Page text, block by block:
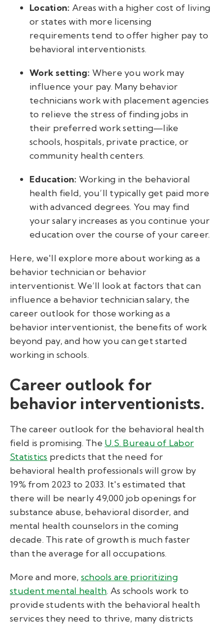
Location: Areas with a higher cost of living
or states with more licensing
requirements tend to offer higher pay to
behavioral interventionists.
Work setting: Where you work may
influence your pay. Many behavior
technicians work with placement agencies
to relieve the stress of finding jobs in
their preferred work setting—like
schools, hospitals, private practice, or
community health centers.
Education: Working in the behavioral
health field, you’ll typically get paid more
with advanced degrees. You may find
yoursalary increases as you continue your
education over the course of your career.
Here, we'll explore more about working as a
behavior technician or behavior
interventionist. We’ll look at factors that can
influence a behavior technician salary, the
career outlook for those working as a
behavior interventionist, the benefits of work
beyond pay, and how you can get started
working in schools.
Career outlook for
behavior interventionists.
The career outlook for the behavioral health
field is promising. The U.S. Bureau of Labor
Statistics predicts that the need for
behavioral health professionals will grow by
19% from 2023 to 2033. It's estimated that
there will be nearly 49,000 job openings for
substance abuse, behavioral disorder, and
mental health counselors in the coming
decade. This rate of growth is much faster
than the average for all occupations.
More and more, schools are prioritizing
student mental health. As schools work to
provide students with the behavioral health
services they need to thrive, many districts